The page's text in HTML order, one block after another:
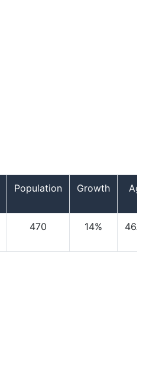
Population Growth Age
470 14%